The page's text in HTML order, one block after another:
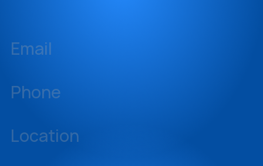
Email
Phone
Location